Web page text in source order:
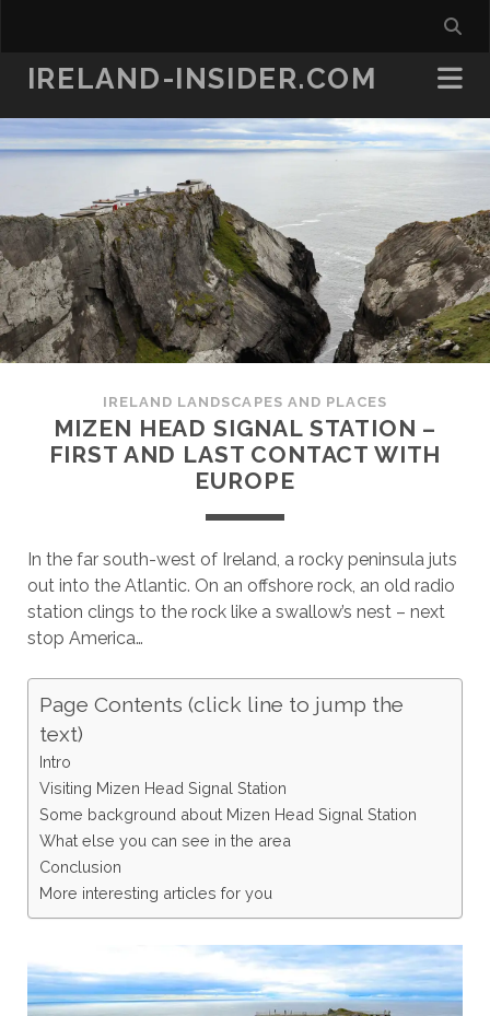
IRELAND-INSIDER.COM
IRELAND LANDSCAPES AND PLACES
MIZEN HEAD SIGNAL STATION –
FIRST AND LAST CONTACT WITH
EUROPE
In the far south-west of Ireland, a rocky peninsula juts
out into the Atlantic. On an offshore rock, an old radio
station clings to the rock like a swallow’s nest – next
stop America…
Page Contents (click line to jump the
text)
Intro
Visiting Mizen Head Signal Station
Some background about Mizen Head Signal Station
What else you can see in the area
Conclusion
More interesting articles for you